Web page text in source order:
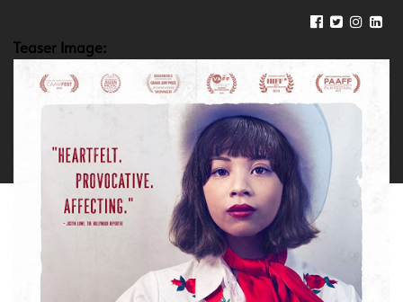
Teaser Image: